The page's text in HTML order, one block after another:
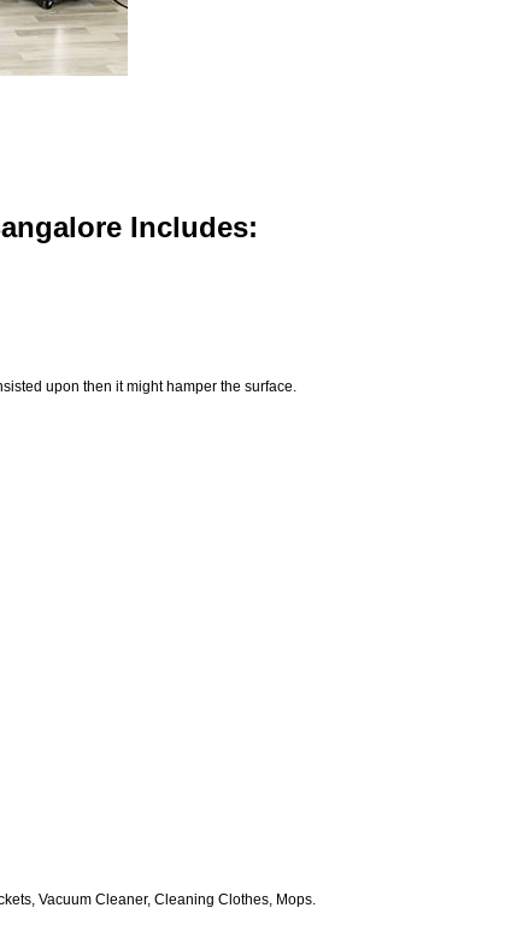
Includes:
upon then it might hamper the surface.
Vacuum Cleaner, Cleaning Clothes, Mops.